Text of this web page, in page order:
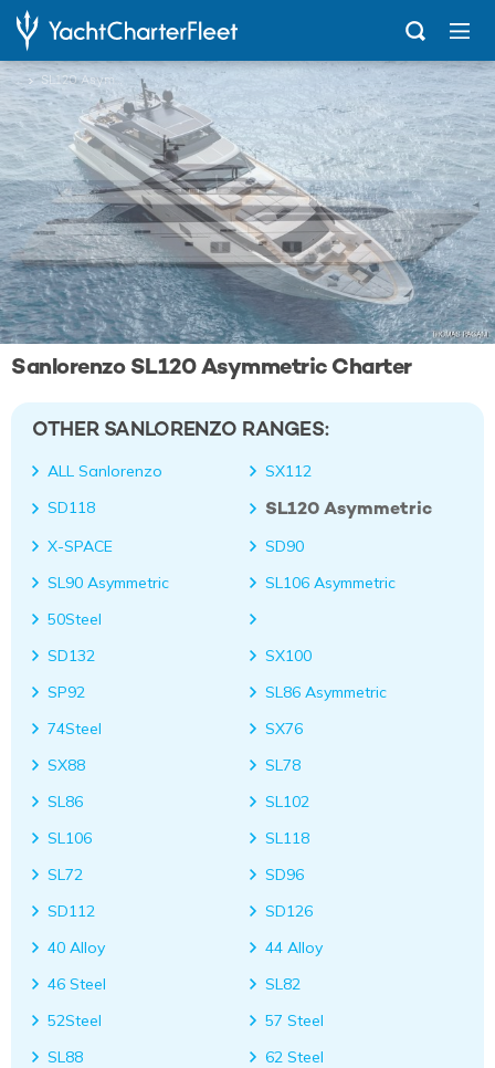
... SL120 Asymmetric
Sanlorenzo SL120 Asymmetric Charter
OTHER SANLORENZO RANGES:
ALL Sanlorenzo
SX112
SD118
SL120 Asymmetric
X-SPACE
SD90
SL90 Asymmetric
SL106 Asymmetric
50Steel
SD132
SX100
SP92
SL86 Asymmetric
74Steel
SX76
SX88
SL78
SL86
SL102
SL106
SL118
SL72
SD96
SD112
SD126
40 Alloy
44 Alloy
46 Steel
SL82
52Steel
57 Steel
SL88
62 Steel